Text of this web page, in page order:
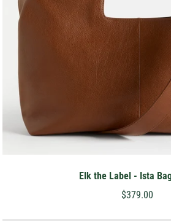
Elk the Label - Ista
$379.00